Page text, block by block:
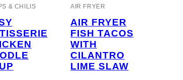
& CHILIS AIR FRYER
AIR FRYER
FISH TACOS
WITH
CILANTRO
LIME SLAW